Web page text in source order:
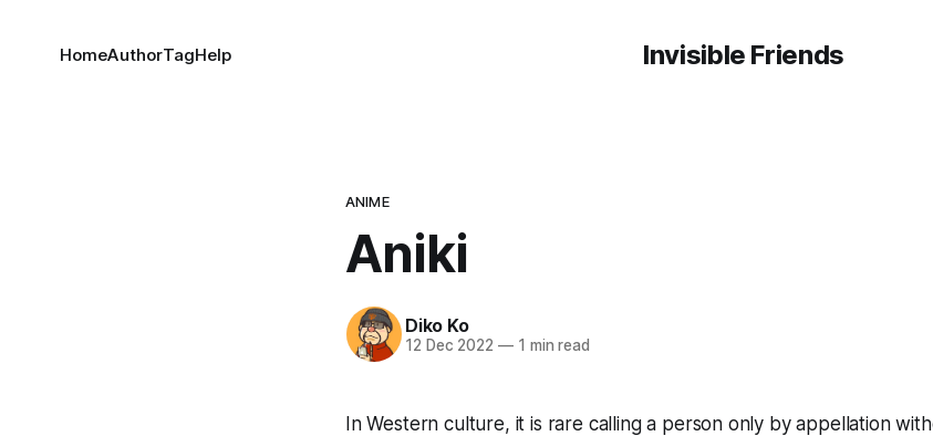
Invisible Friends
HomeAuthorTagHelp
ANIME
Aniki
Diko Ko
12 Dec 2022 —1 min read
In Western culture, it is rare calling a person only by appellation